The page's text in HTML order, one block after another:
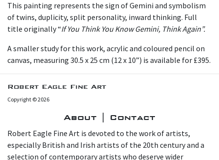
This painting represents the sign of Gemini and symbolism
of twins, duplicity, split personality, inward thinking. Full
title originally “If You Think You Know Gemini, Think Again”.
A smaller study for this work, acrylic and coloured pencil on
canvas, measuring 30.5 x 25 cm (12 x 10”) is available for £395.
Robert Eagle Fine Art
Copyright © 2026
About | Contact
Robert Eagle Fine Art is devoted to the work of artists,
especially British and Irish artists of the 20th century and a
selection of contemporary artists who deserve wider